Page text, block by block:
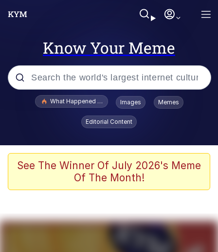
Know Your Meme
Popular searches
Crying Cat
Memes
What Happened To Toadsworth / Toadsworth Is Dead
Images Memes
Editorial Content
See The Winner Of July 2026's Meme
Of The Month!